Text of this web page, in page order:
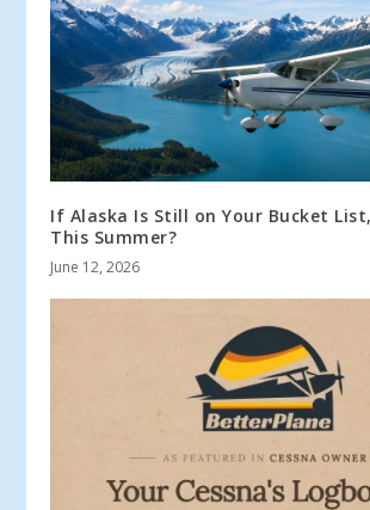
If Alaska Is Still on Your Bucket
This Summer?
June 12, 2026